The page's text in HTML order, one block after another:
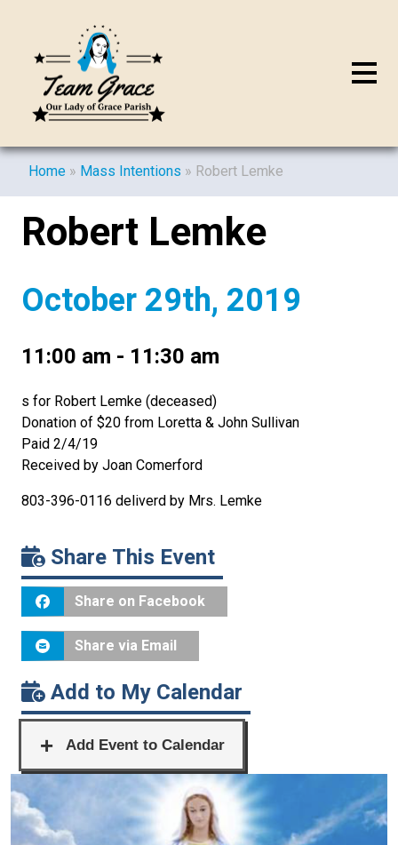
Home » Mass Intentions » Robert Lemke
Robert Lemke
October 29th, 2019
11:00 am - 11:30 am
s for Robert Lemke (deceased)
Donation of $20 from Loretta & John Sullivan
Paid 2/4/19
Received by Joan Comerford
803-396-0116 deliverd by Mrs. Lemke
Share This Event
Share on Facebook
Share via Email
Add to My Calendar